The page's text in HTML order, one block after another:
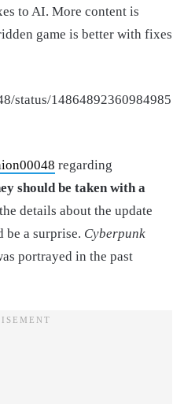
to AI. More content is
game is better with fixes
status/14864892360984985
regarding
should be taken with a
details about the update
be a surprise. Cyberpunk
portrayed in the past